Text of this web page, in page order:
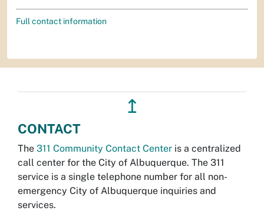
Full contact information
↥
CONTACT
The 311 Community Contact Center is a centralized
call center for the City of Albuquerque. The 311
service is a single telephone number for all non-
emergency City of Albuquerque inquiries and
services.